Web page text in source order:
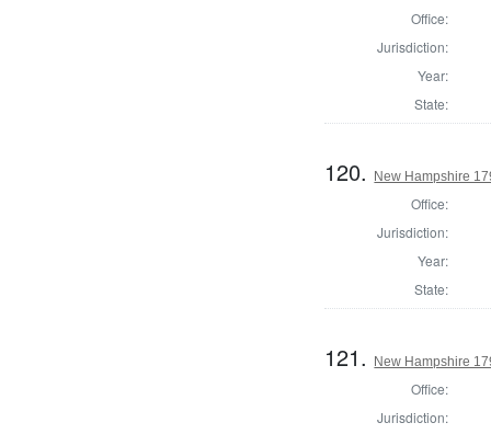
Office:
Jurisdiction:
Year:
State:
120. New Hampshire
Office:
Jurisdiction:
Year:
State:
121. New Hampshire
Office:
Jurisdiction: